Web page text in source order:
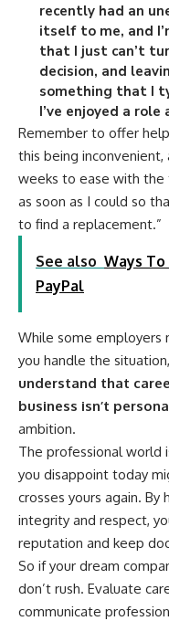
recently had an
itself to me, and
that I just can’t
decision, and
something that I
I’ve enjoyed a role
Remember to offer
this being
weeks to ease with
as soon as I could so
to find a replacement.”
See also Ways
PayPal
While some employers
you handle the situation,
understand that
business isn’t
ambition.
The professional world
you disappoint today
crosses yours again.
integrity and respect,
reputation and keep
So if your dream
don’t rush. Evaluate
communicate